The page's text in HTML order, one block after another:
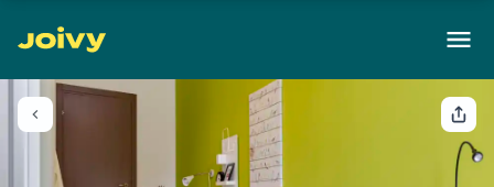
Go back